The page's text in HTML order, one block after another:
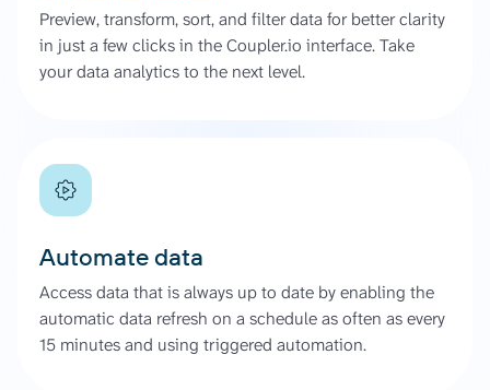
Preview, transform, sort, and filter data for better clarity
in just a few clicks in the Coupler.io interface. Take
your data analytics to the next level.
Automate data
Access data that is always up to date by enabling the
automatic data refresh on a schedule as often as every
15 minutes and using triggered automation.